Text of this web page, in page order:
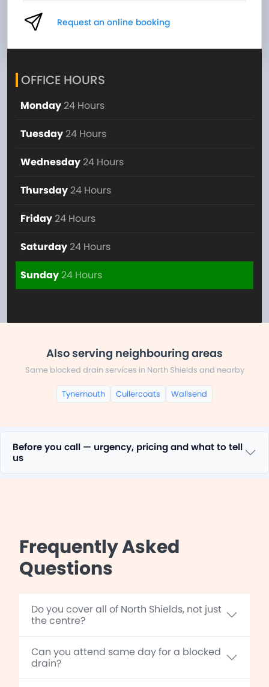
Request an online booking
OFFICE HOURS
Monday 24 Hours
Tuesday 24 Hours
Wednesday 24 Hours
Thursday 24 Hours
Friday 24 Hours
Saturday 24 Hours
Sunday24 Hours
Also serving neighbouring areas
Same blocked drain services in North Shields and nearby
Tynemouth Cullercoats Wallsend
Before you call — urgency, pricing and what to tell
us
Frequently Asked
Questions
Do you cover all of North Shields, not just
the centre?
Can you attend same day for a blocked
drain?